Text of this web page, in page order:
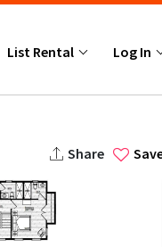
List Rental Log In
Share